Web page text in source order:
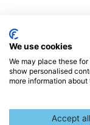
We use cookies
We may place these
show personalised
more information
Accept all